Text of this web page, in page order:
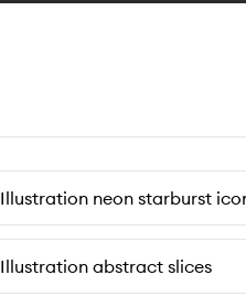
Illustration neon starburst
Illustration abstract slices